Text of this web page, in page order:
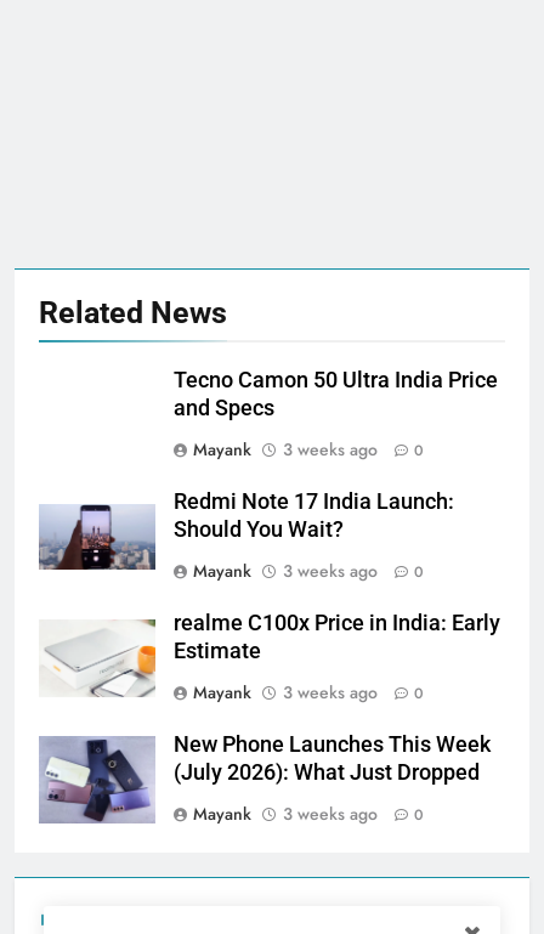
Related News
Tecno Camon 50 Ultra India Price
and Specs
Mayank
3 weeks ago 0
Redmi Note 17 India Launch:
Should You Wait?
Mayank
3 weeks ago 0
realme C100x Price in India: Early
Estimate
Mayank
3 weeks ago 0
New Phone Launches This Week
(July 2026): What Just Dropped
Mayank
3 weeks ago 0